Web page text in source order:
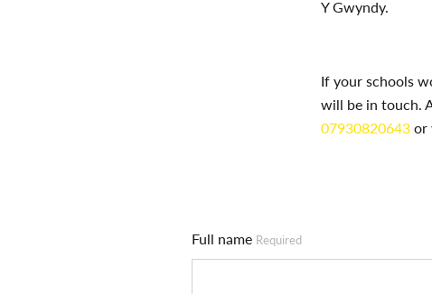
Y Gwyndy.
If your schools
will be in touch.
07930820643or
Full name Required